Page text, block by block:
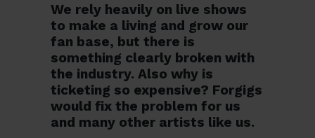
We rely heavily on live shows
to make a living and grow our
fan base, but there is
something clearly broken with
the industry. Also why is
ticketing so expensive? Forgigs
would fix the problem for us
and many other artists like us.